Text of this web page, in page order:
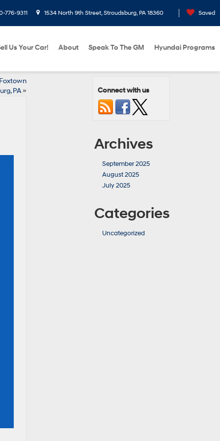
776-9311 1534 North 9th Street, Stroudsburg, PA 18360 Saved
Us Your Car! About Speak To The GM Hyundai Programs
PA» Connect with us
Archives
September 2025
August 2025
July 2025
Categories
Uncategorized